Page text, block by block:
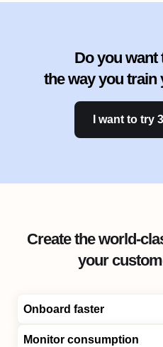
Do you
the way you
I want to try
Create the world-
your
Onboard faster
Monitor consumption